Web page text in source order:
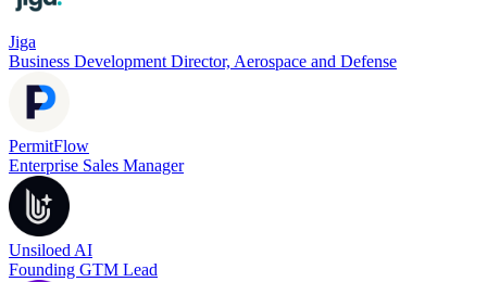
Jiga
Business Development Director, Aerospace and Defense
PermitFlow
Enterprise Sales Manager
Unsiloed AI
Founding GTM Lead